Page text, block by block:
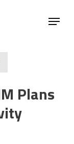
Menu
Plans